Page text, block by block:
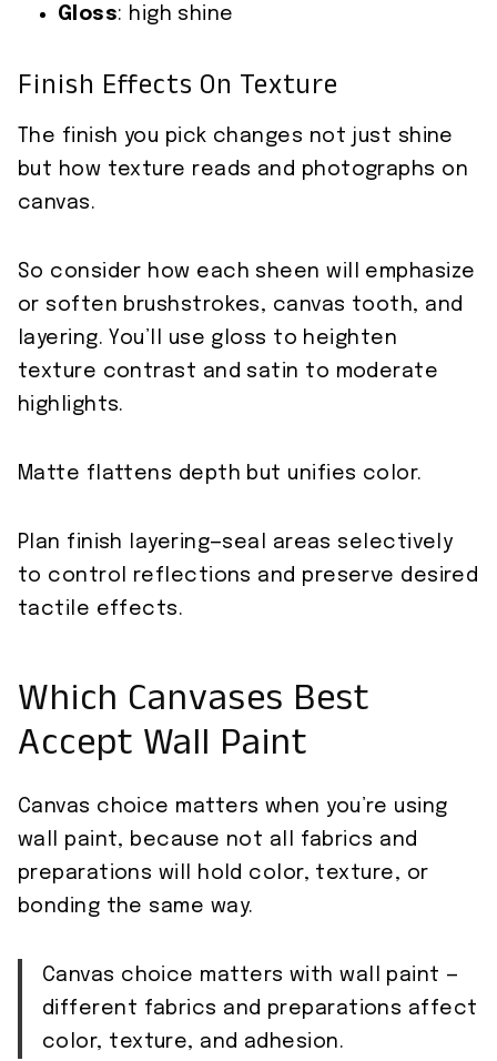
Gloss: high shine
Finish Effects On Texture
The finish you pick changes not just shine
but how texture reads and photographs on
canvas.
So consider how each sheen will emphasize
or soften brushstrokes, canvas tooth, and
layering. You’ll use gloss to heighten
texture contrast and satin to moderate
highlights.
Matte flattens depth but unifies color.
Plan finish layering—seal areas selectively
to control reflections and preserve desired
tactile effects.
Which Canvases Best
Accept Wall Paint
Canvas choice matters when you’re using
wall paint, because not all fabrics and
preparations will hold color, texture, or
bonding the same way.
Canvas choice matters with wall paint —
different fabrics and preparations affect
color, texture, and adhesion.